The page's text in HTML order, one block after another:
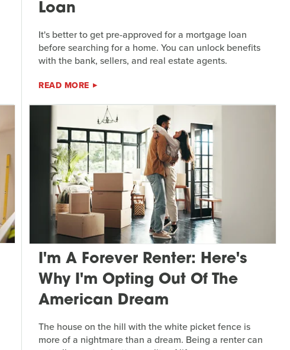
Loan
It's better to get pre-approved for a mortgage loan
before searching for a home. You can unlock benefits
with the bank, sellers, and real estate agents.
READ MORE
I'm A Forever Renter: Here's
Why I'm Opting Out Of The
American Dream
The house on the hill with the white picket fence is
more of a nightmare than a dream. Being a renter can